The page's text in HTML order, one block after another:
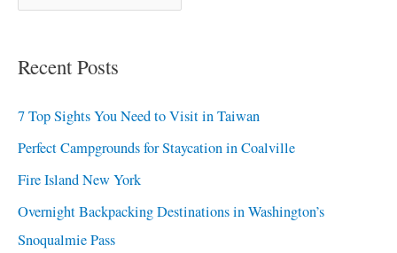
Recent Posts
7 Top Sights You Need to Visit in Taiwan
Perfect Campgrounds for Staycation in Coalville
Fire Island New York
Overnight Backpacking Destinations in Washington’s
Snoqualmie Pass